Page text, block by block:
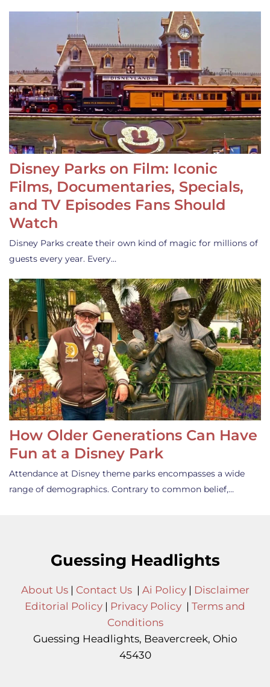
Disney Parks on Film: Iconic
Films, Documentaries, Specials,
and TV Episodes Fans Should
Watch
Disney Parks create their own kind of magic for millions of
guests every year. Every…
How Older Generations Can Have
Fun at a Disney Park
Attendance at Disney theme parks encompasses a wide
range of demographics. Contrary to common belief,…
Guessing Headlights
About Us| Contact Us| Ai Policy| Disclaimer
Editorial Policy | Privacy Policy | Terms and
Conditions
Guessing Headlights, Beavercreek, Ohio
45430